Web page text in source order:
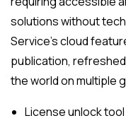
solutions without
Service’s cloud
publication,
the world on multiple
License unlock